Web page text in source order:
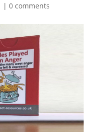
| 0 comments